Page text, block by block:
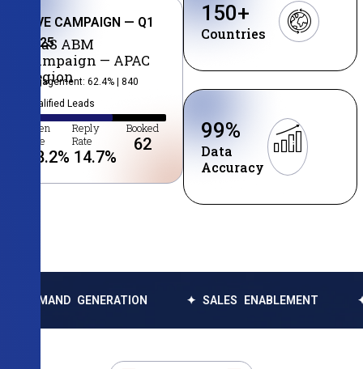
LIVE CAMPAIGN — Q1
2025
SaaS ABM
Campaign — APAC
Region
Engagement: 62.4% | 840
Qualified Leads
Open
Rate
38.2%
Reply
Rate
14.7%
Booked
62
Countries
150+
Data
Accuracy
99%
✦ SALES ENABLEMENT ✦ DATA